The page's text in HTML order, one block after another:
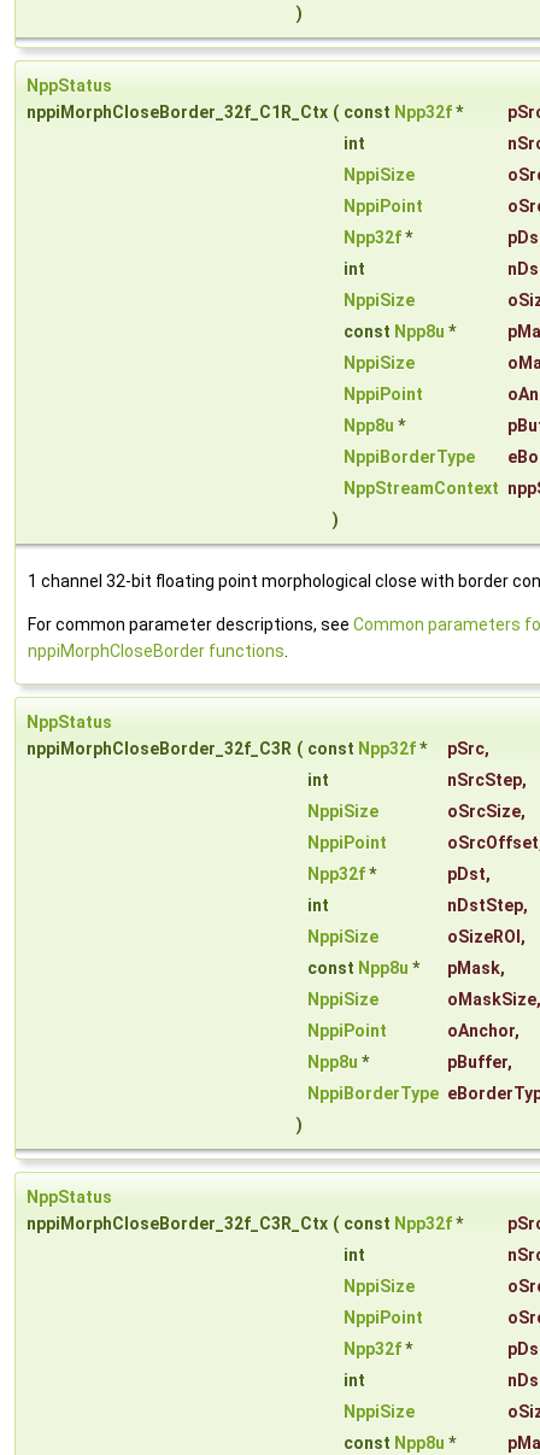
)
NppStatus
nppiMorphCloseBorder_32f_C1R_Ctx ( const Npp32f*
int
NppiSize
NppiPoint
Npp32f*
int
NppiSize
const Npp8u *
NppiSize
NppiPoint
Npp8u *
NppiBorderType
NppStreamContext
)
1 channel 32-bit floating point morphological close with border
For common parameter descriptions, see Common parameters
nppiMorphCloseBorder functions
NppStatus
nppiMorphCloseBorder_32f_C3R ( const Npp32f* pSrc,
int
nSrcStep,
NppiSize
oSrcSize,
NppiPoint
oSrcOffset
Npp32f* pDst,
int
nDstStep,
NppiSize
oSizeROI ,
const Npp8u * pMask,
NppiSize
oMaskSize,
NppiPoint
oAnchor,
Npp8u * pBuffer,
NppiBorderType
)
NppStatus
nppiMorphCloseBorder_32f_C3R_Ctx ( const Npp32f*
int
NppiSize
NppiPoint
Npp32f*
int
NppiSize
const Npp8u *